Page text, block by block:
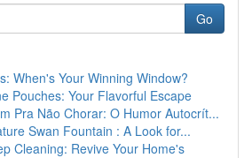
Go
When's Your Winning Window?
Pouches: Your Flavorful Escape
Pra Não Chorar: O Humor Autocrít...
Swan Fountain : A Look for...
Cleaning: Revive Your Home's